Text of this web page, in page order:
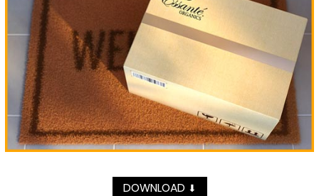
DOWNLOAD ⬇